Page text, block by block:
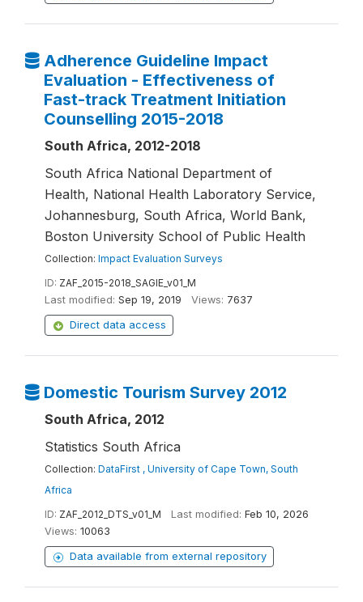
Adherence Guideline Impact
Evaluation - Effectiveness of
Fast-track Treatment Initiation
Counselling 2015-2018
South Africa, 2012-2018
South Africa National Department of
Health, National Health Laboratory Service,
Johannesburg, South Africa, World Bank,
Boston University School of Public Health
Collection: Impact Evaluation Surveys
ID: ZAF_2015-2018_SAGIE_v01_M
Last modified: Sep 19, 2019 Views: 7637
Direct data access
Domestic Tourism Survey 2012
South Africa, 2012
Statistics South Africa
Collection: DataFirst , University of Cape Town, South
Africa
ID: ZAF_2012_DTS_v01_M Last modified: Feb 10, 2026
Views: 10063
Data available from external repository